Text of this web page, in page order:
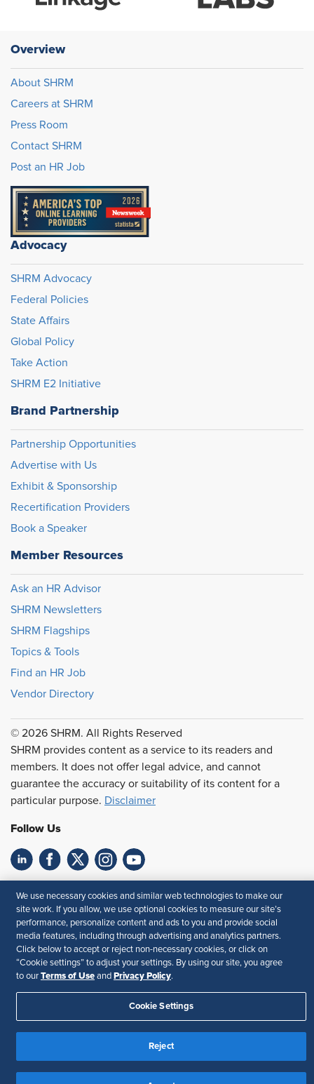
Overview
About SHRM
Careers at SHRM
Press Room
Contact SHRM
Post an HR Job
Advocacy
SHRM Advocacy
Federal Policies
State Affairs
Global Policy
Take Action
SHRM E2 Initiative
Brand Partnership
Partnership Opportunities
Advertise with Us
Exhibit & Sponsorship
Recertification Providers
Book a Speaker
Member Resources
Ask an HR Advisor
SHRM Newsletters
SHRM Flagships
Topics & Tools
Find an HR Job
Vendor Directory
© 2026 SHRM. All Rights Reserved
SHRM provides content as a service to its readers and
members. It does not offer legal advice, and cannot
guarantee the accuracy or suitability of its content for a
particular purpose. Disclaimer
Follow Us
Feedback
Your Privacy Choices
Terms of Use
Accessibility
Privacy Policy
We use necessary cookies and similar web technologies to make our
site work. If you allow, we use optional cookies to measure our site’s
performance, personalize content and ads to you and provide social
media features, including through advertising and analytics partners.
Click below to accept or reject non-necessary cookies, or click on
“Cookie settings” to adjust your settings. By using our site, you agree
to our Terms of Use and Privacy Policy.
Cookie Settings
Reject